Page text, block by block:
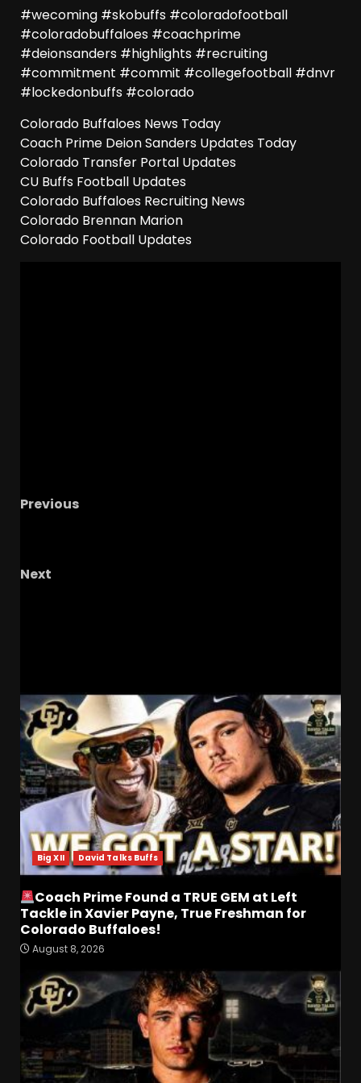
#wecoming #skobuffs #coloradofootball
#coloradobuffaloes #coachprime
#deionsanders #highlights #recruiting
#commitment #commit #collegefootball #dnvr
#lockedonbuffs #colorado
Colorado Buffaloes News Today
Coach Prime Deion Sanders Updates Today
Colorado Transfer Portal Updates
CU Buffs Football Updates
Colorado Buffaloes Recruiting News
Colorado Brennan Marion
Colorado Football Updates
Previous
Next
Big XII David Talks Buffs
Coach Prime Found a TRUE GEM at Left
Tackle in Xavier Payne, True Freshman for
Colorado Buffaloes!
August 8, 2026
Coach Prime Found a TRUE
GEM at Left Tackle in Xavier
Payne, True Freshman for
Colorado Buffaloes!
August 8, 2026